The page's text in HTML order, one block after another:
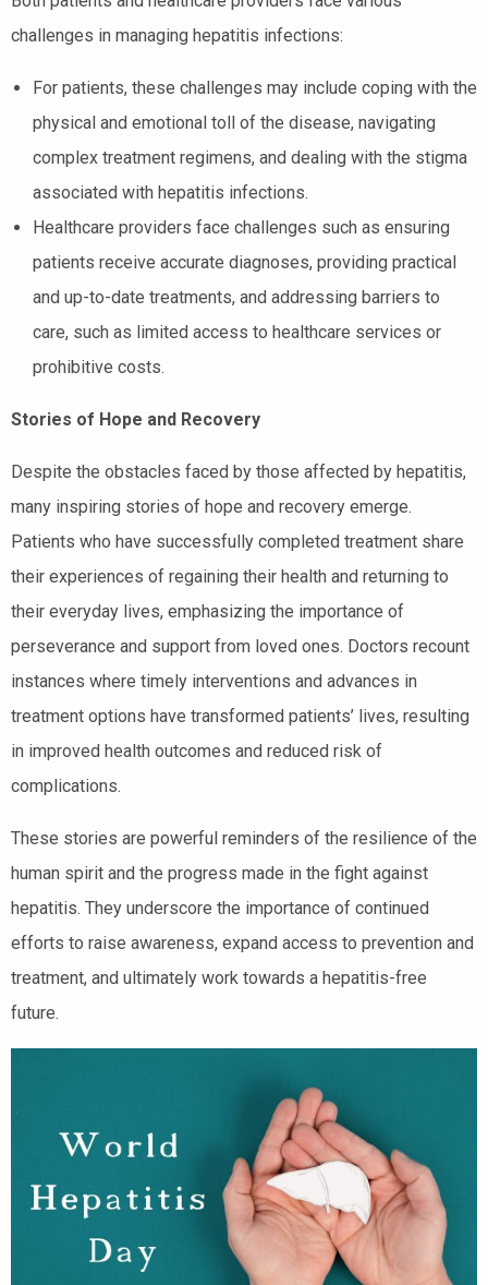
challenges in managing hepatitis infections:
For patients, these challenges may include coping with the
physical and emotional toll of the disease, navigating
complex treatment regimens, and dealing with the stigma
associated with hepatitis infections.
Healthcare providers face challenges such as ensuring
patients receive accurate diagnoses, providing practical
and up-to-date treatments, and addressing barriers to
care, such as limited access to healthcare services or
prohibitive costs.
Stories of Hope and Recovery
Despite the obstacles faced by those affected by hepatitis,
many inspiring stories of hope and recovery emerge.
Patients who have successfully completed treatment share
their experiences of regaining their health and returning to
their everyday lives, emphasizing the importance of
perseverance and support from loved ones. Doctors recount
instances where timely interventions and advances in
treatment options have transformed patients’ lives, resulting
in improved health outcomes and reduced risk of
complications.
These stories are powerful reminders of the resilience of the
human spirit and the progress made in the fight against
hepatitis. They underscore the importance of continued
efforts to raise awareness, expand access to prevention and
treatment, and ultimately work towards a hepatitis-free
future.